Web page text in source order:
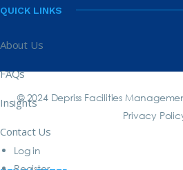
QUICK LINKS
About Us
FAQs
Insights
Contact Us
© 2024 Depriss Facilities
Privacy
Log in